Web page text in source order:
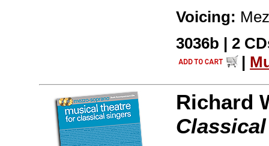
Voicing:
3036b | 2
|
Richard